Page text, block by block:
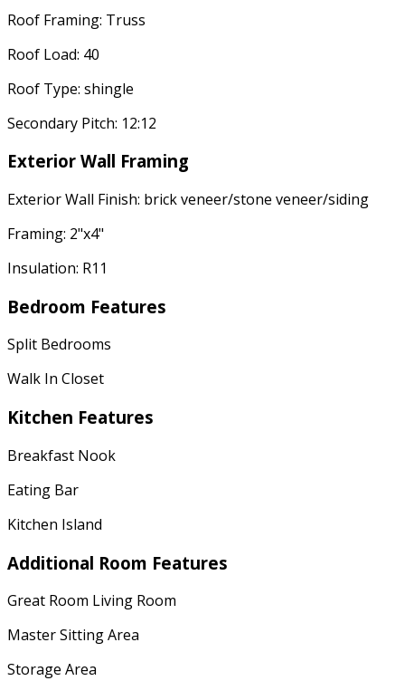
Roof Framing: Truss
Roof Load: 40
Roof Type: shingle
Secondary Pitch: 12:12
Exterior Wall Framing
Exterior Wall Finish: brick veneer/stone veneer/siding
Framing: 2"x4"
Insulation: R11
Bedroom Features
Split Bedrooms
Walk In Closet
Kitchen Features
Breakfast Nook
Eating Bar
Kitchen Island
Additional Room Features
Great Room Living Room
Master Sitting Area
Storage Area